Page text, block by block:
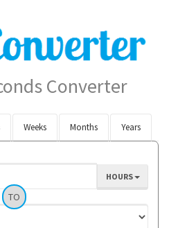
Converter
Weeks Months Years
HOURS
TO